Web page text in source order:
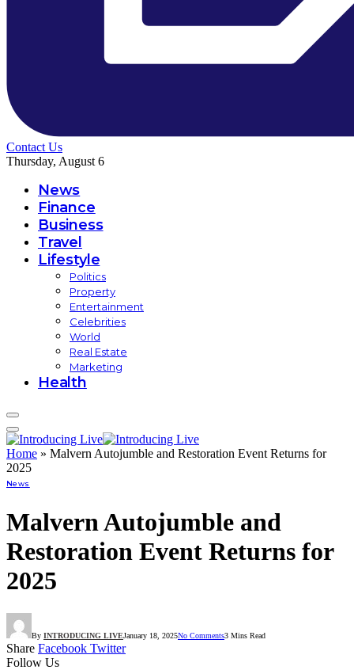
Contact Us
Thursday, August 6
News
Finance
Business
Travel
Lifestyle
Politics
Property
Entertainment
Celebrities
World
Real Estate
Marketing
Health
Home » Malvern Autojumble and Restoration Event Returns for
2025
News
Malvern Autojumble and
Restoration Event Returns for
2025
By INTRODUCING LIVEJanuary 18, 2025No Comments3 Mins Read
Share Facebook Twitter
Follow Us